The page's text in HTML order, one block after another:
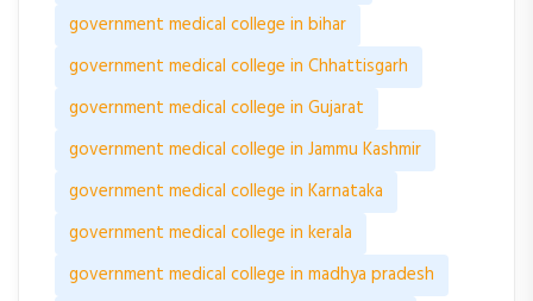
government medical college in bihar
government medical college in Chhattisgarh
government medical college in Gujarat
government medical college in Jammu Kashmir
government medical college in Karnataka
government medical college in kerala
government medical college in madhya pradesh